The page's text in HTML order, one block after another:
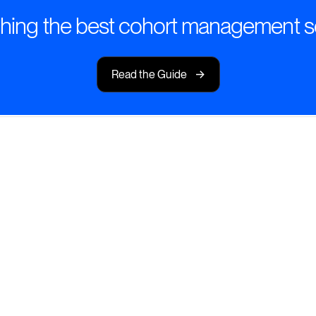
the best cohort management
Read the Guide ->